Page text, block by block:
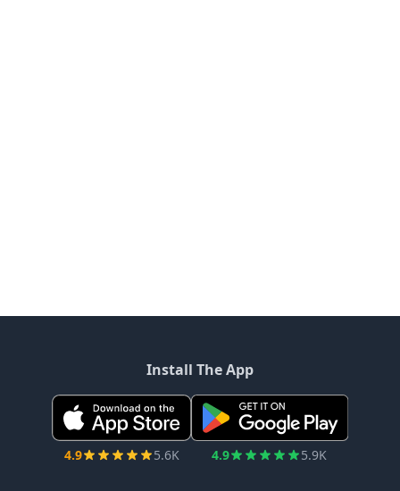
Install The App
4.9 5.6K 4.9 5.9K